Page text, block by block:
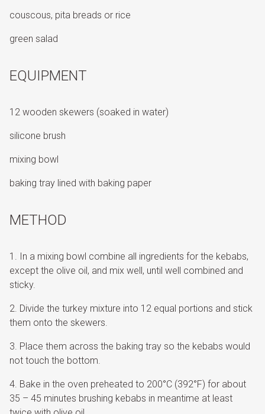
couscous, pita breads or rice
green salad
EQUIPMENT
12 wooden skewers (soaked in water)
silicone brush
mixing bowl
baking tray lined with baking paper
METHOD
In a mixing bowl combine all ingredients for the kebabs,
except the olive oil, and mix well, until well combined and
sticky.
Divide the turkey mixture into 12 equal portions and stick
them onto the skewers.
Place them across the baking tray so the kebabs would
not touch the bottom.
Bake in the oven preheated to 200°C (392°F) for about
35 – 45 minutes brushing kebabs in meantime at least